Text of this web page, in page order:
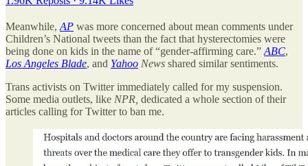
Meanwhile, AP was more concerned about mean comments under
Children’s National tweets than the fact that hysterectomies were
being done on kids in the name of “gender-affirming care.” ABC,
Los Angeles Blade, and Yahoo News shared similar sentiments.
Trans activists on Twitter immediately called for my suspension.
Some media outlets, like NPR, dedicated a whole section of their
articles calling for Twitter to ban me.